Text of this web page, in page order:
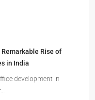
Rise of
in India
development in